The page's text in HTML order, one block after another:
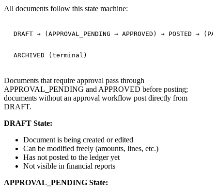
All documents follow this state machine:
DRAFT → (APPROVAL_PENDING → APPROVED) → POSTED →
Documents that require approval pass through
APPROVAL_PENDING and APPROVED before posting;
documents without an approval workflow post directly from
DRAFT.
DRAFT State:
Document is being created or edited
Can be modified freely (amounts, lines, etc.)
Has not posted to the ledger yet
Not visible in financial reports
APPROVAL_PENDING State: